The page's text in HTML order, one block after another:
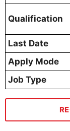
Qualification
Last Date
Apply Mode
Job Type